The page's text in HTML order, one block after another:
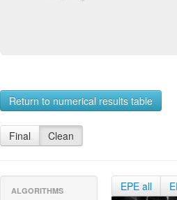
Return to numerical results table
Final Clean
ALGORITHMS EPE all